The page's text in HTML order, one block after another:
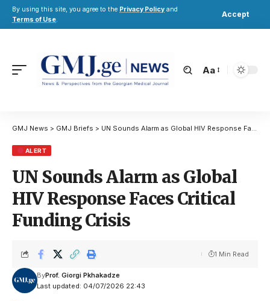
By using this site, you agree to the Privacy Policy and
Terms of Use.
Accept
Aa
GMJ News > GMJ Briefs > UN Sounds Alarm as Global HIV Response Faces Critical Funding Crisis
ALERT
UN Sounds Alarm as Global
HIV Response Faces Critical
Funding Crisis
Last updated: 04/07/2026 22:43
ByProf. Giorgi Pkhakadze
1 Min Read